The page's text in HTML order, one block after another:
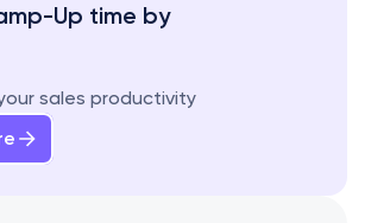
Up time by
sales productivity